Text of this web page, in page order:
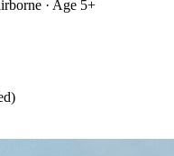
· Age 5+